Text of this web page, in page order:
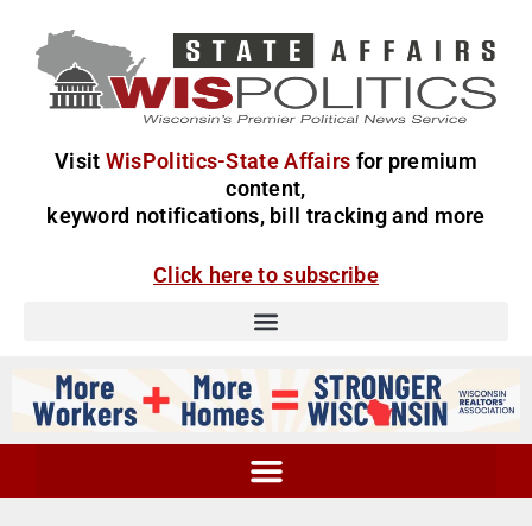
Visit WisPolitics-State Affairs for premium
content,
keyword notifications, bill tracking and more
Click here to subscribe